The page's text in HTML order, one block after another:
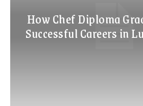
How Chef Diploma
Successful Careers in